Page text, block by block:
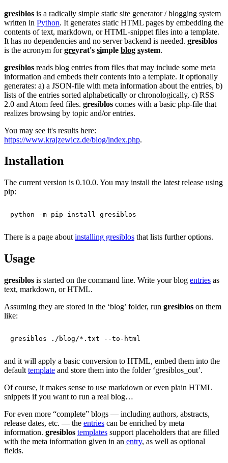
gresiblos is a radically simple static site generator / blogging system
written in Python. It generates static HTML pages by embedding the
contents of text, markdown, or HTML-snippet files into a template.
It has no dependencies and no server backend is needed. gresiblos
is the acronym forgreyrat's simple blog system.
gresiblos reads blog entries from files that may include some meta
information and embeds their contents into a template. It optionally
generates: a) a JSON-file with meta information about the entries, b)
lists of the entries sorted alphabetically or chronologically, c) RSS
2.0 and Atom feed files. gresiblos comes with a basic php-file that
realizes browsing by topic and/or entries.
You may see it's results here:
https://www.krajzewicz.de/blog/index.php.
Installation
The current version is 0.10.0. You may install the latest release using
pip:
There is a page about installing gresiblos that lists further options.
Usage
gresiblos is started on the command line. Write your blog entries as
text, markdown, or HTML.
Assuming they are stored in the ‘blog’ folder, run gresiblos on them
like:
and it will apply a basic conversion to HTML, embed them into the
default template and store them into the folder ‘gresiblos_out’.
Of course, it makes sense to use markdown or even plain HTML
snippets if you want to run a real blog…
For even more “complete” blogs — including authors, abstracts,
release dates, etc. — the entries can be enriched by meta
information. gresiblos templates support placeholders that are filled
with the meta information given in an entry, as well as optional
fields.